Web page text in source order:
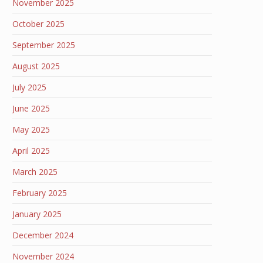
November 2025
October 2025
September 2025
August 2025
July 2025
June 2025
May 2025
April 2025
March 2025
February 2025
January 2025
December 2024
November 2024